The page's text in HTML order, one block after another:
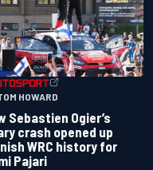
HOWARD
Sebastien Ogier’s
crash opened up
WRC history for
Pajari